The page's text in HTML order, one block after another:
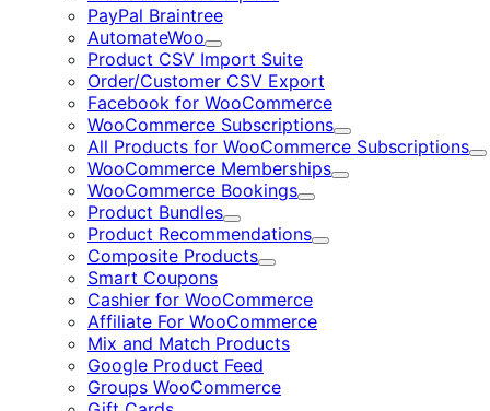
PayPal Braintree
AutomateWoo
Expand
Product CSV Import Suite
Order/Customer CSV Export
Facebook for WooCommerce
WooCommerce Subscriptions
Expand
All Products for WooCommerce Subscriptions
WooCommerce Memberships
Expand
WooCommerce Bookings
Expand
Product Bundles
Expand
Product Recommendations
Expand
Composite Products
Expand
Smart Coupons
Cashier for WooCommerce
Affiliate For WooCommerce
Mix and Match Products
Google Product Feed
Groups WooCommerce